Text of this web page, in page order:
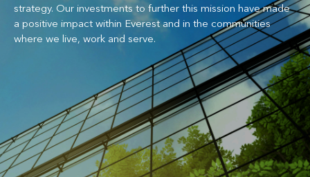
strategy. Our investments to further this mission have made
a positive impact within Everest and in the communities
where we live, work and serve.